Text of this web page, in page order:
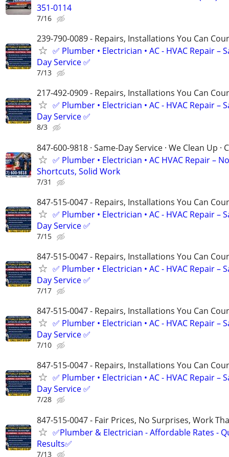
351-0114
7/16
239-790-0089 - Repairs, Installations You Can
✅ Plumber • Electrician • AC - HVAC Repair –
Day Service ✅
7/13
217-492-0909 - Repairs, Installations You Can
✅ Plumber • Electrician • AC - HVAC Repair –
Day Service ✅
8/3
847-600-9818 · Same-Day Service · We Clean Up ·
✅ Plumber • Electrician • AC HVAC Repair – No
Shortcuts, Solid Work
7/31
847-515-0047 - Repairs, Installations You Can
✅ Plumber • Electrician • AC - HVAC Repair –
Day Service ✅
7/15
847-515-0047 - Repairs, Installations You Can
✅ Plumber • Electrician • AC - HVAC Repair –
Day Service ✅
7/17
847-515-0047 - Repairs, Installations You Can
✅ Plumber • Electrician • AC - HVAC Repair –
Day Service ✅
7/10
847-515-0047 - Repairs, Installations You Can
✅ Plumber • Electrician • AC - HVAC Repair –
Day Service ✅
7/28
847-515-0047 - Fair Prices, No Surprises, Work
✅Plumber & Electrician - Affordable Rates -
Results✅
7/13